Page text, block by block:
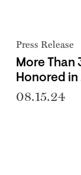
Press Release
More
Honored
08.15.24